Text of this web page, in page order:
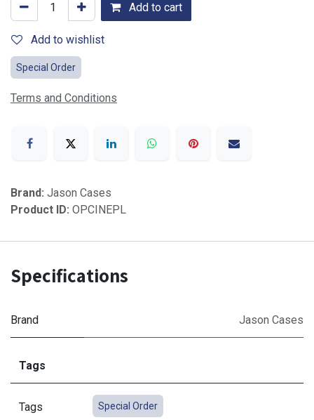
Add to cart
Add to wishlist
Special Order
Terms and Conditions
Brand: Jason Cases
Product ID: OPCINEPL
Specifications
Brand Jason Cases
Tags
Tags Special Order